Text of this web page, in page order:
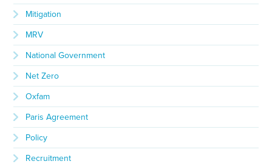
Mitigation
MRV
National Government
Net Zero
Oxfam
Paris Agreement
Policy
Recruitment